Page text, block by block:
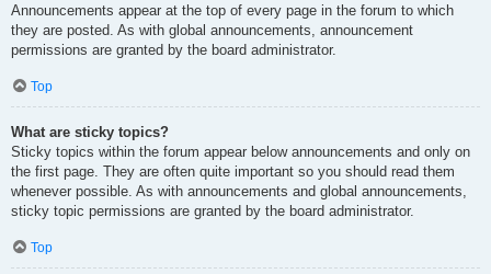
Announcements appear at the top of every page in the forum to which
they are posted. As with global announcements, announcement
permissions are granted by the board administrator.
Top
What are sticky topics?
Sticky topics within the forum appear below announcements and only on
the first page. They are often quite important so you should read them
whenever possible. As with announcements and global announcements,
sticky topic permissions are granted by the board administrator.
Top